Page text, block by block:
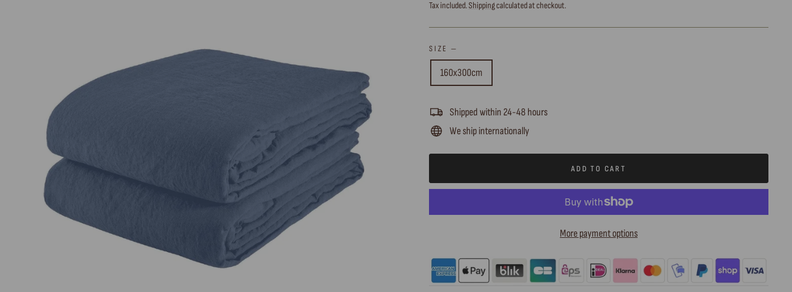
price
Tax included.Shippingcalculated at checkout.
SIZE —
160x300cm
Shipped within 24-48 hours
We ship internationally
ADD TO CART
More payment options